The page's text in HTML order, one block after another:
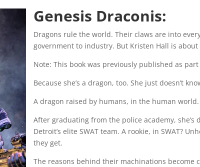
Genesis Draconis:
Dragons rule the world. Their claws are into
government to industry. But Kristen Hall is
Note: This book was previously published as
Because she’s a dragon, too. She just doesn’t
A dragon raised by humans, in the human world.
After graduating from the police academy,
Detroit’s elite SWAT team. A rookie, in SWAT?
they get.
The reasons behind their machinations become